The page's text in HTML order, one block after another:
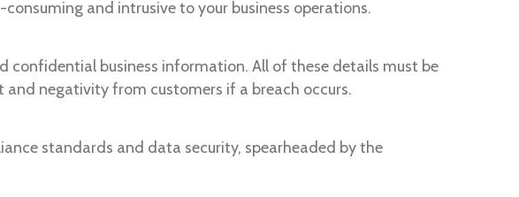
and intrusive to your business operations.
confidential business information. All of these details must be
negativity from customers if a breach occurs.
standards and data security, spearheaded by the